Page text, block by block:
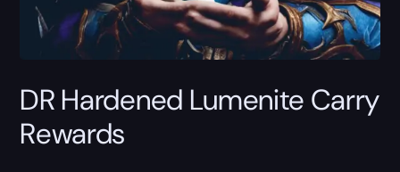
DR Hardened Lumenite Carry
Rewards